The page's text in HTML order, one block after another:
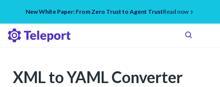
New White Paper: From Zero Trust to Agent TrustRead now
XML to YAML Converter